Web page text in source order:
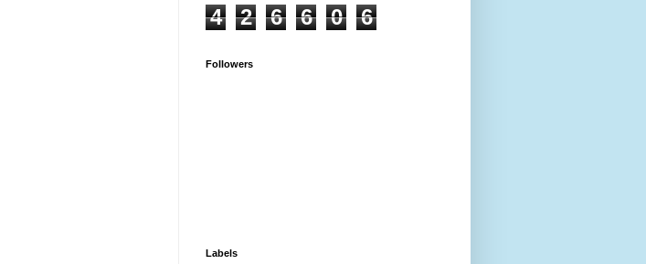
4 2 6 6 0 6
Followers
Labels